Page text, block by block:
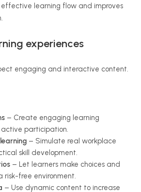
learning flow and improves
experiences
engaging and interactive content.
– Create engaging learning
participation.
– Simulate real workplace
skill development.
– Let learners make choices and
risk-free environment.
– Use dynamic content to increase